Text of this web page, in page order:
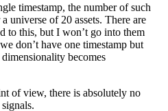
timestamp, the number of such
universe of 20 assets. There are
to this, but I won’t go into them
don’t have one timestamp but
becomes
of view, there is absolutely no